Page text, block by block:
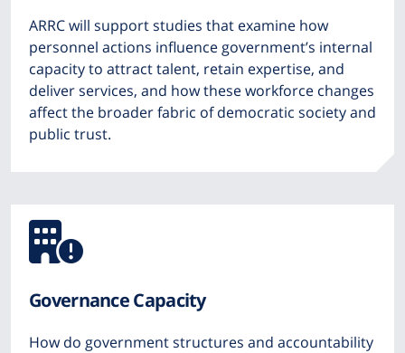
ARRC will support studies that examine how
personnel actions influence government’s internal
capacity to attract talent, retain expertise, and
deliver services, and how these workforce changes
affect the broader fabric of democratic society and
public trust.
from
Font
Governance Capacity
How do government structures and accountability